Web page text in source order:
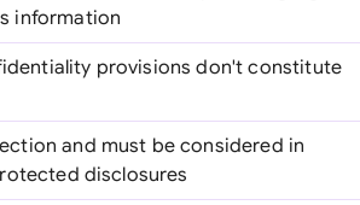
information
provisions don't constitute
and must be considered in
disclosures